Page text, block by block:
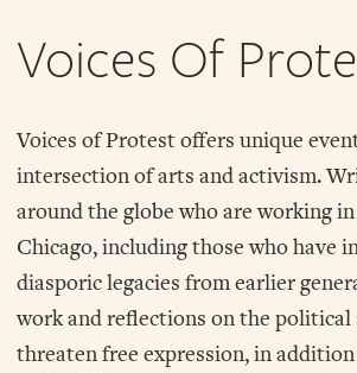
Voices Of
Voices of Protest offers unique
intersection of arts and activism.
around the globe who are working
Chicago, including those who have
diasporic legacies from earlier
work and reflections on the
threaten free expression, in